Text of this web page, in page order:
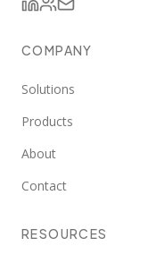
COMPANY
Solutions
Products
About
Contact
RESOURCES